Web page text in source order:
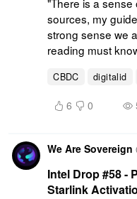
"There is a
sources, my
strong sense we
reading must
CBDC digitalid
6 0
We Are Sovereign
Intel Drop #58 -
Starlink